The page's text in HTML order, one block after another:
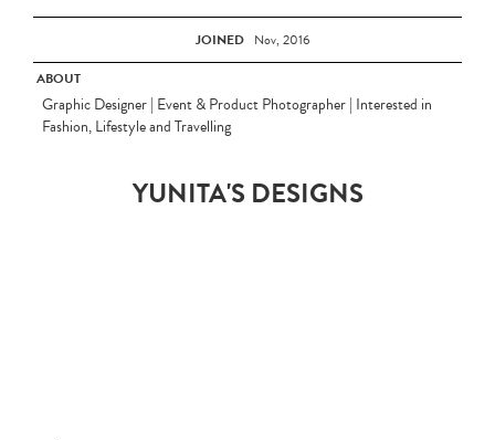
JOINED Nov, 2016
ABOUT
Graphic Designer | Event & Product Photographer | Interested in
Fashion, Lifestyle and Travelling
YUNITA'S DESIGNS